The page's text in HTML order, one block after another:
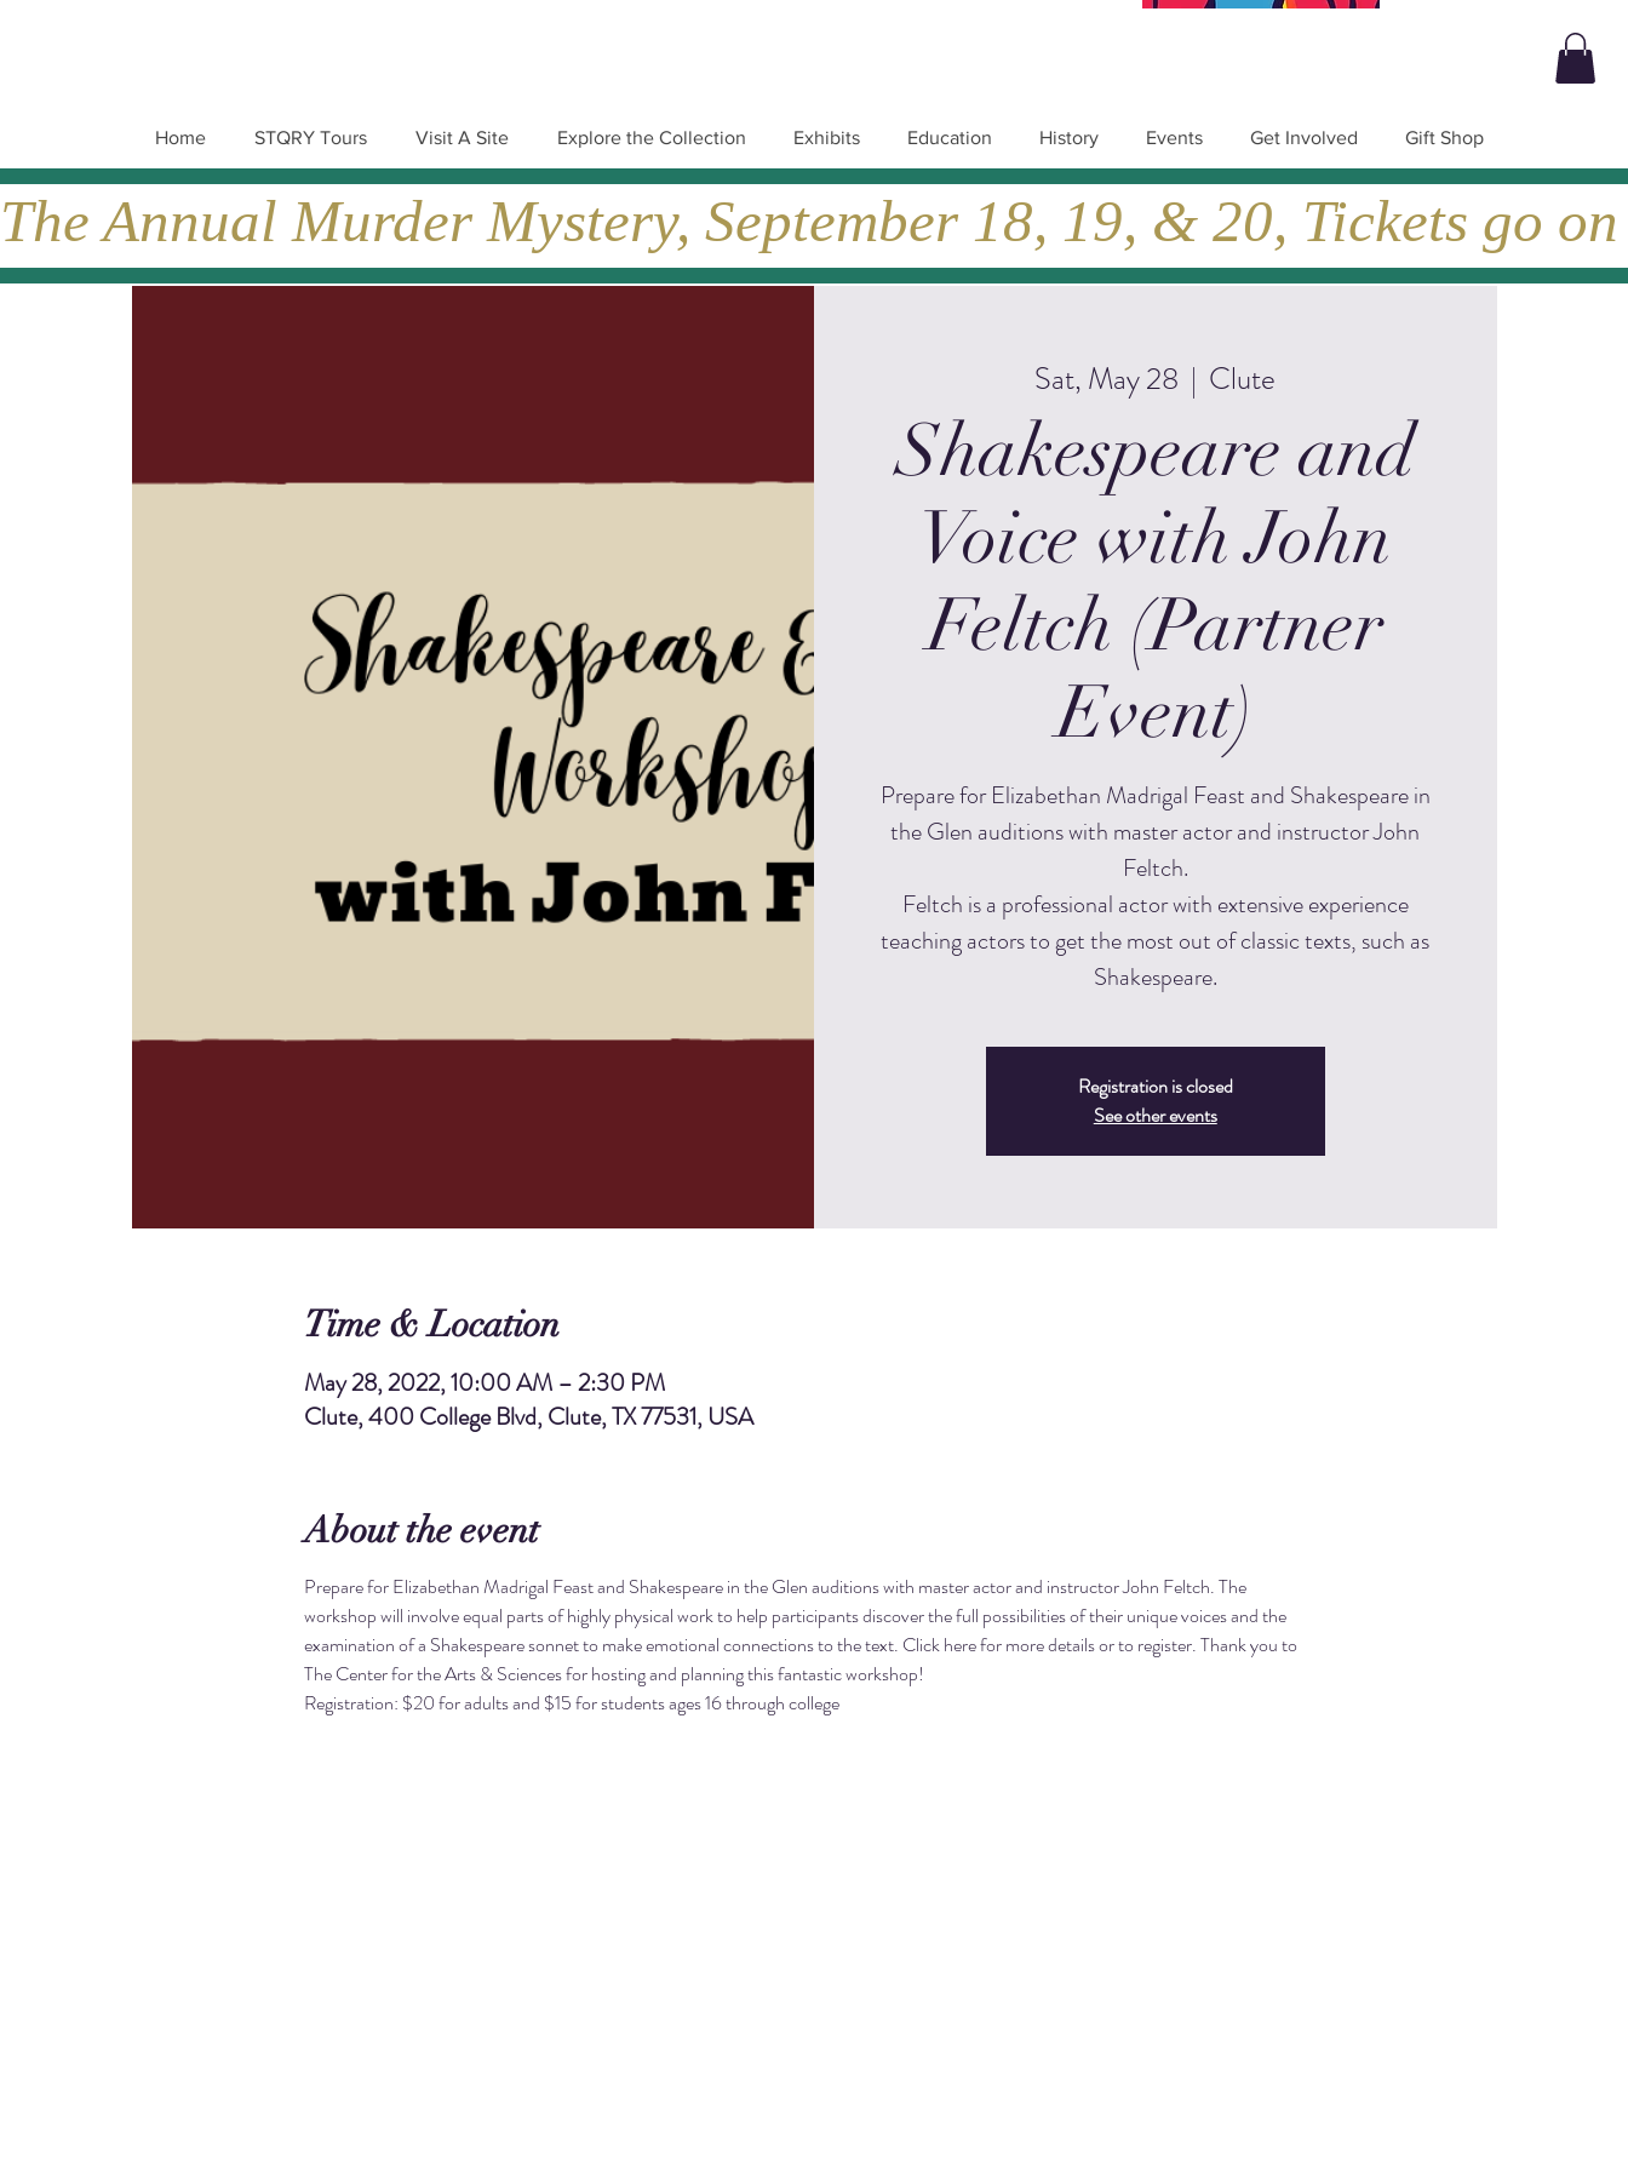
Home STQRY Tours Visit A Site Explore the Collection Exhibits Education History Events Get Involved Gift Shop
The Annual Murder Mystery, September 18, 19, & 20, Tickets go
Sat, May 28
  |
Clute
Shakespeare and
Voice with John
Feltch (Partner
Event)
Prepare for Elizabethan Madrigal Feast and Shakespeare in
the Glen auditions with master actor and instructor John
Feltch.
Feltch is a professional actor with extensive experience
teaching actors to get the most out of classic texts, such as
Shakespeare.
Registration is closed
See other events
Time & Location
May 28, 2022, 10:00 AM – 2:30 PM
Clute, 400 College Blvd, Clute, TX 77531, USA
About the event
Prepare for Elizabethan Madrigal Feast and Shakespeare in the Glen auditions with master actor and instructor John Feltch. The
workshop will involve equal parts of highly physical work to help participants discover the full possibilities of their unique voices and the
examination of a Shakespeare sonnet to make emotional connections to the text. Click here for more details or to register. Thank you to
The Center for the Arts & Sciences for hosting and planning this fantastic workshop!
Registration: $20 for adults and $15 for students ages 16 through college